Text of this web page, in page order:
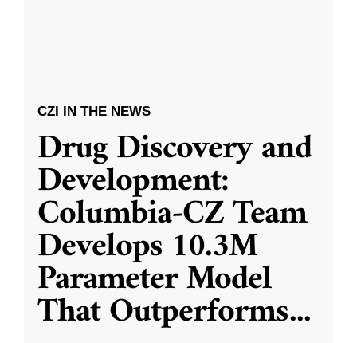
CZI IN THE NEWS
Drug Discovery and
Development:
Columbia-CZ Team
Develops 10.3M
Parameter Model
That Outperforms...